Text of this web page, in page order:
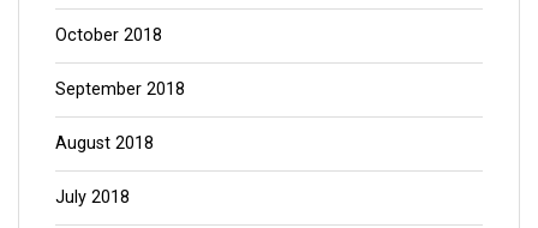
October 2018
September 2018
August 2018
July 2018